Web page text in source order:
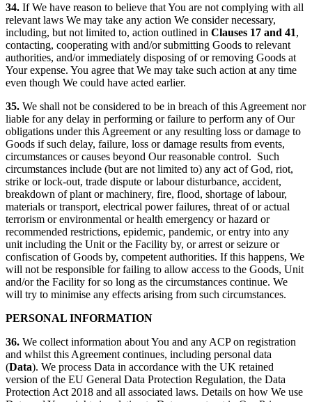
34. If We have reason to believe that You are not complying with all
relevant laws We may take any action We consider necessary,
including, but not limited to, action outlined in Clauses 17 and 41,
contacting, cooperating with and/or submitting Goods to relevant
authorities, and/or immediately disposing of or removing Goods at
Your expense. You agree that We may take such action at any time
even though We could have acted earlier.
35. We shall not be considered to be in breach of this Agreement nor
liable for any delay in performing or failure to perform any of Our
obligations under this Agreement or any resulting loss or damage to
Goods if such delay, failure, loss or damage results from events,
circumstances or causes beyond Our reasonable control. Such
circumstances include (but are not limited to) any act of God, riot,
strike or lock-out, trade dispute or labour disturbance, accident,
breakdown of plant or machinery, fire, flood, shortage of labour,
materials or transport, electrical power failures, threat of or actual
terrorism or environmental or health emergency or hazard or
recommended restrictions, epidemic, pandemic, or entry into any
unit including the Unit or the Facility by, or arrest or seizure or
confiscation of Goods by, competent authorities. If this happens, We
will not be responsible for failing to allow access to the Goods, Unit
and/or the Facility for so long as the circumstances continue. We
will try to minimise any effects arising from such circumstances.
PERSONAL INFORMATION
36. We collect information about You and any ACP on registration
and whilst this Agreement continues, including personal data
(Data). We process Data in accordance with the UK retained
version of the EU General Data Protection Regulation, the Data
Protection Act 2018 and all associated laws. Details on how We use